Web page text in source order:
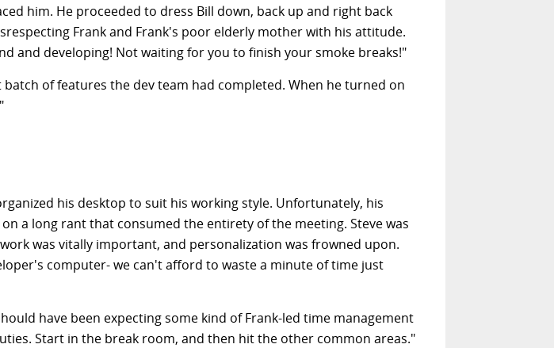
him. He proceeded to dress Bill down, back up and right back
Frank and Frank's poor elderly mother with his attitude.
and developing! Not waiting for you to finish your smoke breaks!"
of features the dev team had completed. When he turned on
his desktop to suit his working style. Unfortunately, his
a long rant that consumed the entirety of the meeting. Steve was
was vitally important, and personalization was frowned upon.
computer- we can't afford to waste a minute of time just
have been expecting some kind of Frank-led time management
Start in the break room, and then hit the other common areas."